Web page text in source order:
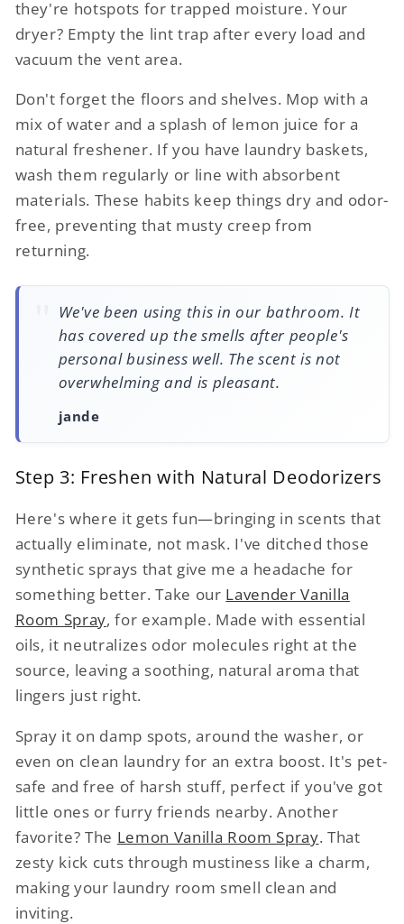
they're hotspots for trapped moisture. Your
dryer? Empty the lint trap after every load and
vacuum the vent area.
Don't forget the floors and shelves. Mop with a
mix of water and a splash of lemon juice for a
natural freshener. If you have laundry baskets,
wash them regularly or line with absorbent
materials. These habits keep things dry and odor-
free, preventing that musty creep from
returning.
We've been using this in our bathroom. It
has covered up the smells after people's
personal business well. The scent is not
overwhelming and is pleasant.
jande
Step 3: Freshen with Natural Deodorizers
Here's where it gets fun—bringing in scents that
actually eliminate, not mask. I've ditched those
synthetic sprays that give me a headache for
something better. Take our Lavender Vanilla
Room Spray, for example. Made with essential
oils, it neutralizes odor molecules right at the
source, leaving a soothing, natural aroma that
lingers just right.
Spray it on damp spots, around the washer, or
even on clean laundry for an extra boost. It's pet-
safe and free of harsh stuff, perfect if you've got
little ones or furry friends nearby. Another
favorite? The Lemon Vanilla Room Spray. That
zesty kick cuts through mustiness like a charm,
making your laundry room smell clean and
inviting.